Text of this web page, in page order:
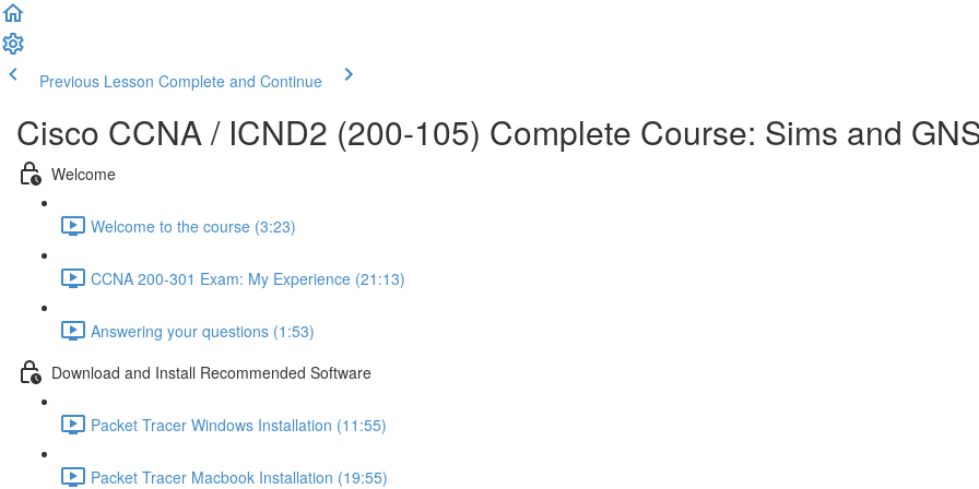
Previous Lesson Complete and Continue
Cisco CCNA / ICND2 (200-105) Complete Course: Sims and
Welcome
Welcome to the course (3:23)
CCNA 200-301 Exam: My Experience (21:13)
Answering your questions (1:53)
Download and Install Recommended Software
Packet Tracer Windows Installation (11:55)
Packet Tracer Macbook Installation (19:55)